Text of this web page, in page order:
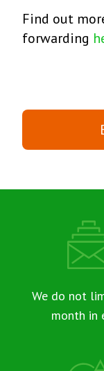
Find out
forwarding
We do not
month in